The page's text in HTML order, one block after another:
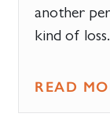
another
kind of
READ